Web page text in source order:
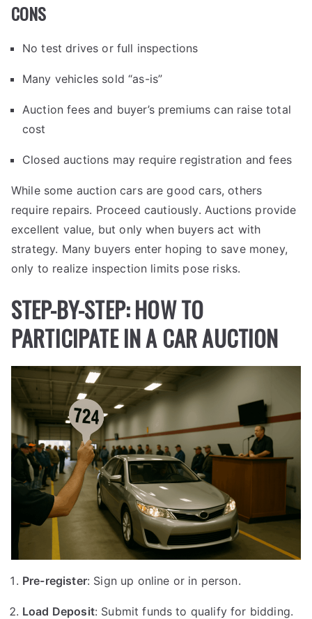
CONS
No test drives or full inspections
Many vehicles sold “as-is”
Auction fees and buyer’s premiums can raise total
cost
Closed auctions may require registration and fees
While some auction cars are good cars, others
require repairs. Proceed cautiously. Auctions provide
excellent value, but only when buyers act with
strategy. Many buyers enter hoping to save money,
only to realize inspection limits pose risks.
STEP-BY-STEP: HOW TO
PARTICIPATE IN A CAR AUCTION
Pre-register: Sign up online or in person.
Load Deposit: Submit funds to qualify for bidding.